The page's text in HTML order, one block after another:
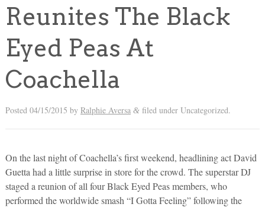
Reunites The Black
Eyed Peas At
Coachella
Posted 04/15/2015 by Ralphie Aversa &filed under Uncategorized.
On the last night of Coachella’s first weekend, headlining act David
Guetta had a little surprise in store for the crowd. The superstar DJ
staged a reunion of all four Black Eyed Peas members, who
performed the worldwide smash “I Gotta Feeling” following the